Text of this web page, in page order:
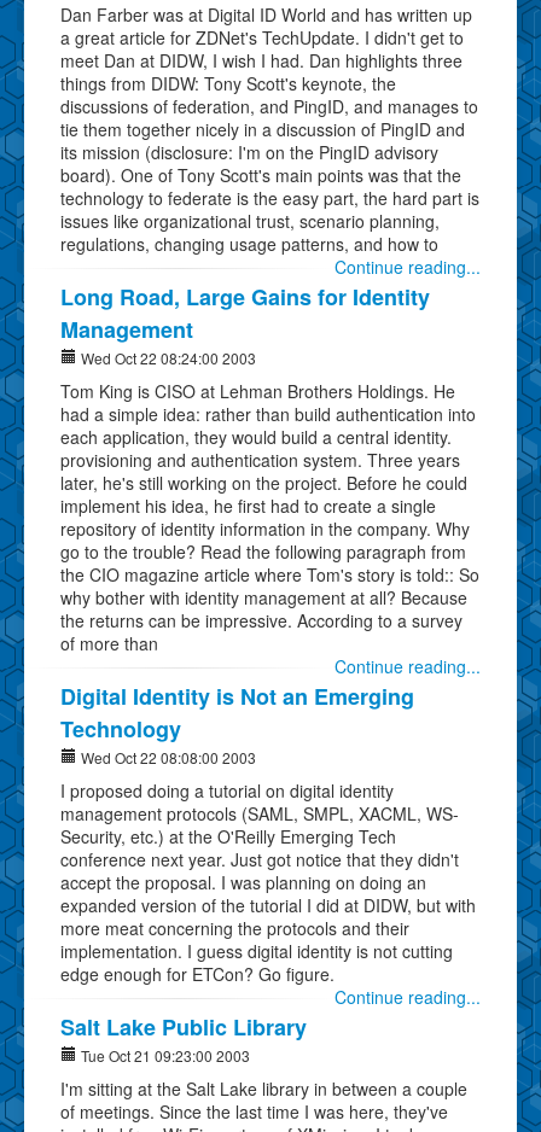
Dan Farber was at Digital ID World and has written up
a great article for ZDNet's TechUpdate. I didn't get to
meet Dan at DIDW, I wish I had. Dan highlights three
things from DIDW: Tony Scott's keynote, the
discussions of federation, and PingID, and manages to
tie them together nicely in a discussion of PingID and
its mission (disclosure: I'm on the PingID advisory
board). One of Tony Scott's main points was that the
technology to federate is the easy part, the hard part is
issues like organizational trust, scenario planning,
regulations, changing usage patterns, and how to
Continue reading...
Long Road, Large Gains for Identity
Management
Wed Oct 22 08:24:00 2003
Tom King is CISO at Lehman Brothers Holdings. He
had a simple idea: rather than build authentication into
each application, they would build a central identity.
provisioning and authentication system. Three years
later, he's still working on the project. Before he could
implement his idea, he first had to create a single
repository of identity information in the company. Why
go to the trouble? Read the following paragraph from
the CIO magazine article where Tom's story is told:: So
why bother with identity management at all? Because
the returns can be impressive. According to a survey
of more than
Continue reading...
Digital Identity is Not an Emerging
Technology
Wed Oct 22 08:08:00 2003
I proposed doing a tutorial on digital identity
management protocols (SAML, SMPL, XACML, WS-
Security, etc.) at the O'Reilly Emerging Tech
conference next year. Just got notice that they didn't
accept the proposal. I was planning on doing an
expanded version of the tutorial I did at DIDW, but with
more meat concerning the protocols and their
implementation. I guess digital identity is not cutting
edge enough for ETCon? Go figure.
Continue reading...
Salt Lake Public Library
Tue Oct 21 09:23:00 2003
I'm sitting at the Salt Lake library in between a couple
of meetings. Since the last time I was here, they've